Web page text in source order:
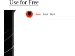
Use for Free